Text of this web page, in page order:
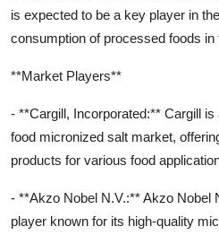
is expected to be a key player in
consumption of processed foods in
**Market Players**
- **Cargill, Incorporated:** Cargill
food micronized salt market,
products for various food
- **Akzo Nobel N.V.:** Akzo Nobel
player known for its high-quality